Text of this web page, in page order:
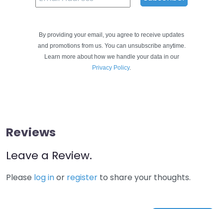
By providing your email, you agree to receive updates
and promotions from us. You can unsubscribe anytime.
Learn more about how we handle your data in our
Privacy Policy.
Reviews
Leave a Review.
Please log inor register to share your thoughts.